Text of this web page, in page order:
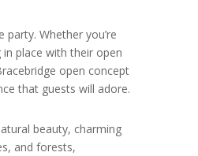
Whether you’re
place with their open
open concept
that guests will adore.
beauty, charming
and forests,